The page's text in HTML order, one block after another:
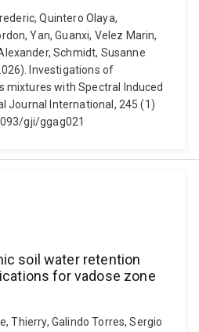
Quintero Olaya,
Yan, Guanxi, Velez Marin,
Schmidt, Susanne
Investigations of
mixtures with Spectral Induced
Journal International, 245 (1)
gji/ggag021
soil water retention
for vadose zone
Thierry, Galindo Torres, Sergio